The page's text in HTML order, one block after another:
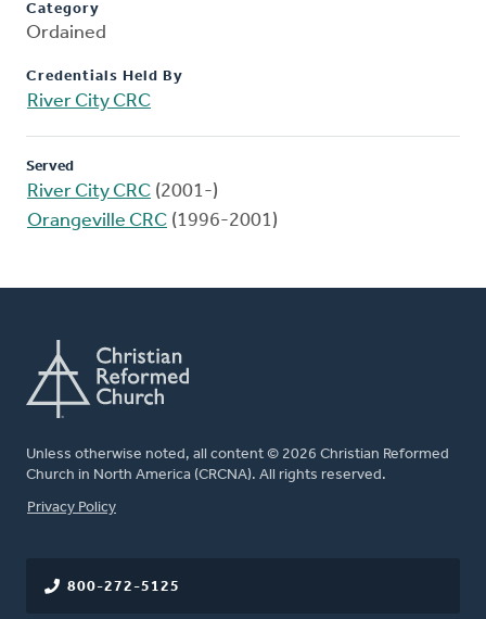
Category
Ordained
Credentials Held By
River City CRC
Served
River City CRC (2001-)
Orangeville CRC (1996-2001)
Unless otherwise noted, all content © 2026 Christian Reformed
Church in North America (CRCNA). All rights reserved.
FOOTER
Privacy Policy
800-272-5125